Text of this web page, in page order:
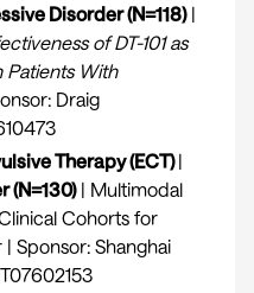
Disorder (N=118)|
of DT-101 as
Patients With
Draig
Therapy (ECT)|
(N=130)| Multimodal
Cohorts for
Sponsor: Shanghai